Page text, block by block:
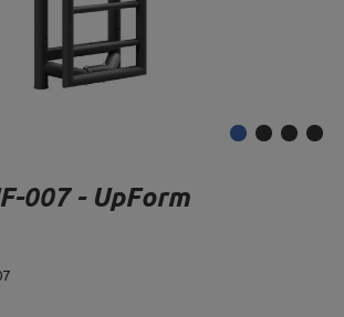
007 - UpForm